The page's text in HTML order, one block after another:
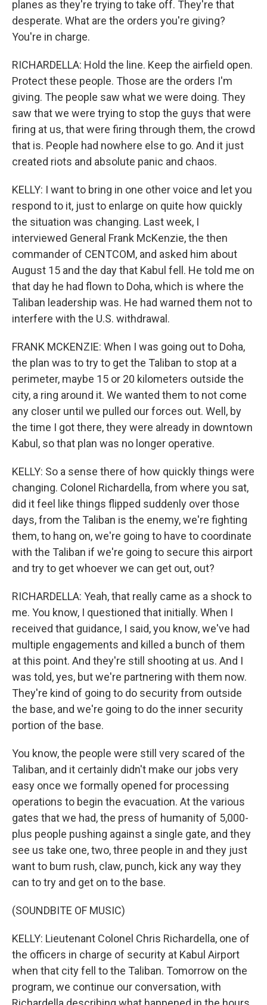
planes as they're trying to take off. They're that
desperate. What are the orders you're giving?
You're in charge.
RICHARDELLA: Hold the line. Keep the airfield open.
Protect these people. Those are the orders I'm
giving. The people saw what we were doing. They
saw that we were trying to stop the guys that were
firing at us, that were firing through them, the crowd
that is. People had nowhere else to go. And it just
created riots and absolute panic and chaos.
KELLY: I want to bring in one other voice and let you
respond to it, just to enlarge on quite how quickly
the situation was changing. Last week, I
interviewed General Frank McKenzie, the then
commander of CENTCOM, and asked him about
August 15 and the day that Kabul fell. He told me on
that day he had flown to Doha, which is where the
Taliban leadership was. He had warned them not to
interfere with the U.S. withdrawal.
FRANK MCKENZIE: When I was going out to Doha,
the plan was to try to get the Taliban to stop at a
perimeter, maybe 15 or 20 kilometers outside the
city, a ring around it. We wanted them to not come
any closer until we pulled our forces out. Well, by
the time I got there, they were already in downtown
Kabul, so that plan was no longer operative.
KELLY: So a sense there of how quickly things were
changing. Colonel Richardella, from where you sat,
did it feel like things flipped suddenly over those
days, from the Taliban is the enemy, we're fighting
them, to hang on, we're going to have to coordinate
with the Taliban if we're going to secure this airport
and try to get whoever we can get out, out?
RICHARDELLA: Yeah, that really came as a shock to
me. You know, I questioned that initially. When I
received that guidance, I said, you know, we've had
multiple engagements and killed a bunch of them
at this point. And they're still shooting at us. And I
was told, yes, but we're partnering with them now.
They're kind of going to do security from outside
the base, and we're going to do the inner security
portion of the base.
You know, the people were still very scared of the
Taliban, and it certainly didn't make our jobs very
easy once we formally opened for processing
operations to begin the evacuation. At the various
gates that we had, the press of humanity of 5,000-
plus people pushing against a single gate, and they
see us take one, two, three people in and they just
want to bum rush, claw, punch, kick any way they
can to try and get on to the base.
(SOUNDBITE OF MUSIC)
KELLY: Lieutenant Colonel Chris Richardella, one of
the officers in charge of security at Kabul Airport
when that city fell to the Taliban. Tomorrow on the
program, we continue our conversation, with